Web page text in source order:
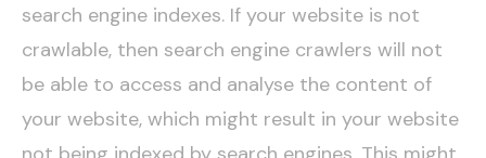
search engine indexes. If your website is not
crawlable, then search engine crawlers will not
be able to access and analyse the content of
your website, which might result in your website